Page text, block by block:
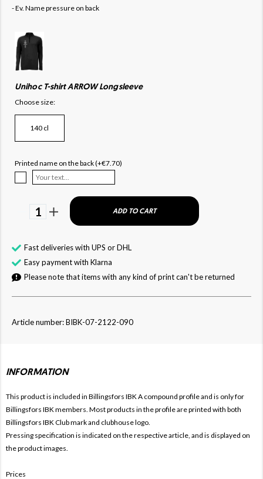
- Ev. Name pressure on back
Unihoc T-shirt ARROW Longsleeve
Choose size:
140 cl
Printed name on the back (+€7.70)
1 ADD TO CART
Fast deliveries with UPS or DHL
Easy payment with Klarna
Please note that items with any kind of print can't be returned
Article number: BIBK-07-2122-090
INFORMATION
This product is included in Billingsfors IBK A compound profile and is only for
Billingsfors IBK members. Most products in the profile are printed with both
Billingsfors IBK Club mark and clubhouse logo.
Pressing specification is indicated on the respective article, and is displayed on
the product images.
Prices